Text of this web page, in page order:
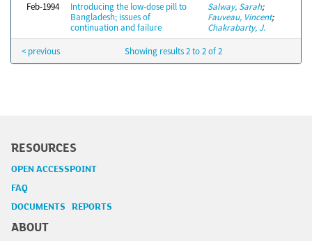
Feb-1994
Introducing the low-dose pill to
Bangladesh; issues of
continuation and failure
Salway, Sarah;
Fauveau, Vincent;
Chakrabarty, J.
Showing results 2 to 2 of 2
< previous
RESOURCES
OPEN ACCESSPOINT
FAQ
DOCUMENTS REPORTS
ABOUT